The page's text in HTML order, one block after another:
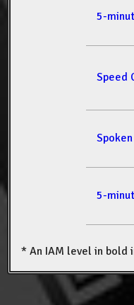
5-
Speed
5-
* An IAM level in bold